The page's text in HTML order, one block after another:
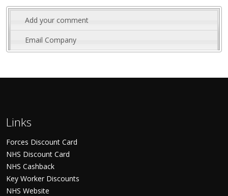
Add your comment
Email Company
Links
Forces Discount Card
NHS Discount Card
NHS Cashback
Key Worker Discounts
NHS Website